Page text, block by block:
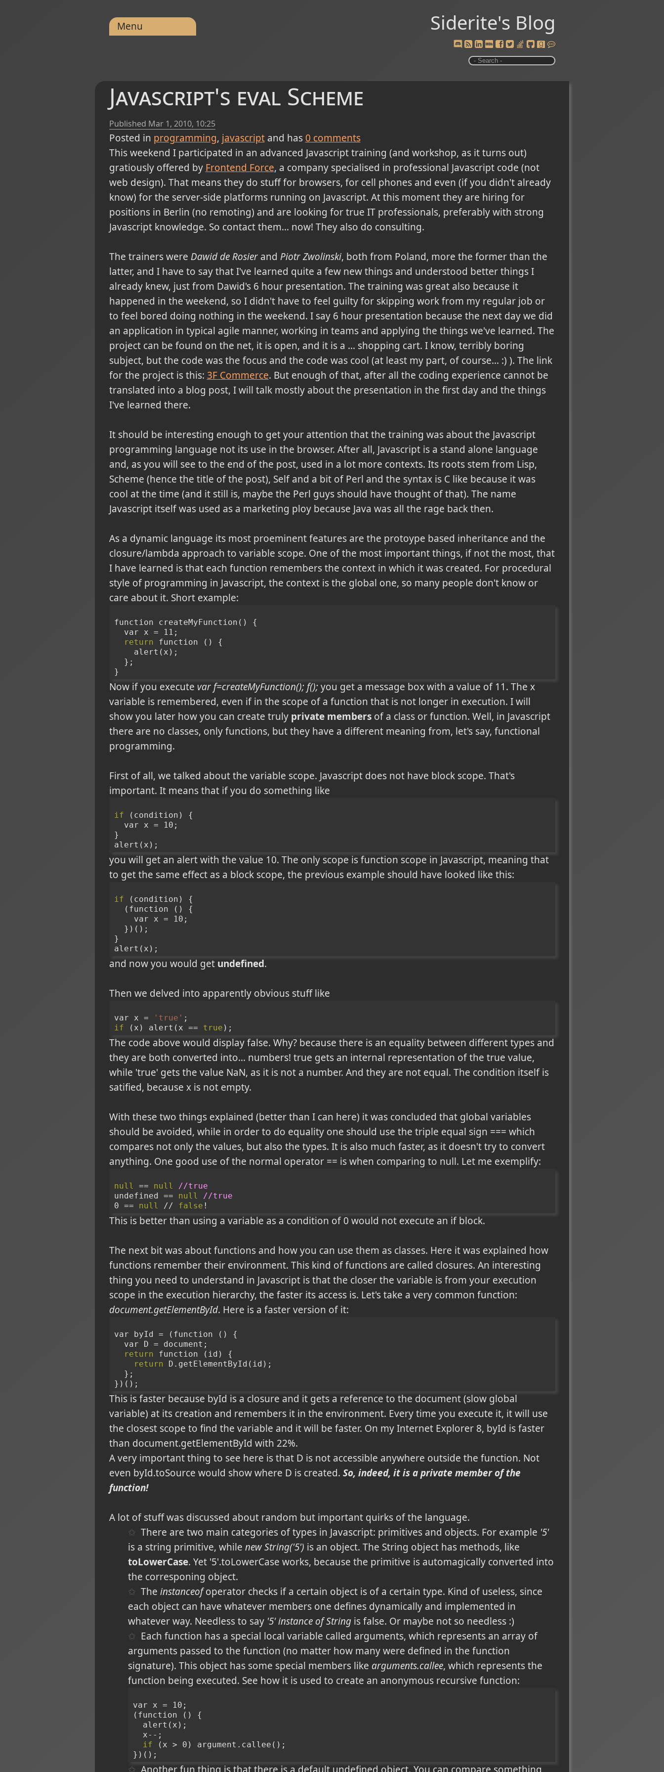
Siderite's Blog
Menu
Javascript's eval Scheme
Published Mar 1, 2010, 10:25
Posted in programming javascript and has 0 comments
This weekend I participated in an advanced Javascript training (and workshop, as it turns out)
gratiously offered by Frontend Force, a company specialised in professional Javascript code (not
web design). That means they do stuff for browsers, for cell phones and even (if you didn't already
know) for the server-side platforms running on Javascript. At this moment they are hiring for
positions in Berlin (no remoting) and are looking for true IT professionals, preferably with strong
Javascript knowledge. So contact them... now! They also do consulting.
The trainers were Dawid de Rosierand Piotr Zwolinski, both from Poland, more the former than the
latter, and I have to say that I've learned quite a few new things and understood better things I
already knew, just from Dawid's 6 hour presentation. The training was great also because it
happened in the weekend, so I didn't have to feel guilty for skipping work from my regular job or
to feel bored doing nothing in the weekend. I say 6 hour presentation because the next day we did
an application in typical agile manner, working in teams and applying the things we've learned. The
project can be found on the net, it is open, and it is a ... shopping cart. I know, terribly boring
subject, but the code was the focus and the code was cool (at least my part, of course... :) ). The link
for the project is this: 3F Commerce. But enough of that, after all the coding experience cannot be
translated into a blog post, I will talk mostly about the presentation in the first day and the things
I've learned there.
It should be interesting enough to get your attention that the training was about the Javascript
programming language not its use in the browser. After all, Javascript is a stand alone language
and, as you will see to the end of the post, used in a lot more contexts. Its roots stem from Lisp,
Scheme (hence the title of the post), Self and a bit of Perl and the syntax is C like because it was
cool at the time (and it still is, maybe the Perl guys should have thought of that). The name
Javascript itself was used as a marketing ploy because Java was all the rage back then.
As a dynamic language its most proeminent features are the protoype based inheritance and the
closure/lambda approach to variable scope. One of the most important things, if not the most, that
I have learned is that each function remembers the context in which it was created. For procedural
style of programming in Javascript, the context is the global one, so many people don't know or
care about it. Short example:
function createMyFunction() {
  var x = 11;
return function () {
    alert(x);
  };
}
Now if you execute var f=createMyFunction(); f();you get a message box with a value of 11. The x
variable is remembered, even if in the scope of a function that is not longer in execution. I will
show you later how you can create truly private membersof a class or function. Well, in Javascript
there are no classes, only functions, but they have a different meaning from, let's say, functional
programming.
First of all, we talked about the variable scope. Javascript does not have block scope. That's
important. It means that if you do something like
if (condition) {
  var x = 10;
}
alert(x);
you will get an alert with the value 10. The only scope is function scope in Javascript, meaning that
to get the same effect as a block scope, the previous example should have looked like this:
if (condition) {
  (function () {
    var x = 10;
  })();
}
alert(x);
and now you would get undefined.
Then we delved into apparently obvious stuff like
var x = 'true' ;
if (x) alert(x == true );
The code above would display false. Why? because there is an equality between different types and
they are both converted into... numbers! true gets an internal representation of the true value,
while 'true' gets the value NaN, as it is not a number. And they are not equal. The condition itself is
satified, because x is not empty.
With these two things explained (better than I can here) it was concluded that global variables
should be avoided, while in order to do equality one should use the triple equal sign === which
compares not only the values, but also the types. It is also much faster, as it doesn't try to convert
anything. One good use of the normal operator == is when comparing to null. Let me exemplify:
null == null
//true
undefined == null
//true
0 == null // false !
This is better than using a variable as a condition of 0 would not execute an if block.
The next bit was about functions and how you can use them as classes. Here it was explained how
functions remember their environment. This kind of functions are called closures. An interesting
thing you need to understand in Javascript is that the closer the variable is from your execution
scope in the execution hierarchy, the faster its access is. Let's take a very common function:
document.getElementById. Here is a faster version of it:
var byId = (function () {
  var D = document;
return function (id) {
return D.getElementById(id);
  };
})();
This is faster because byId is a closure and it gets a reference to the document (slow global
variable) at its creation and remembers it in the environment. Every time you execute it, it will use
the closest scope to find the variable and it will be faster. On my Internet Explorer 8, byId is faster
than document.getElementById with 22%.
A very important thing to see here is that D is not accessible anywhere outside the function. Not
even byId.toSource would show where D is created. So, indeed, it is a private member of the
function!
A lot of stuff was discussed about random but important quirks of the language.
There are two main categories of types in Javascript: primitives and objects. For example '5'
is a string primitive, while new String('5') is an object. The String object has methods, like
toLowerCase. Yet '5'.toLowerCase works, because the primitive is automagically converted into
the corresponing object.
Theinstanceofoperator checks if a certain object is of a certain type. Kind of useless, since
each object can have whatever members one defines dynamically and implemented in
whatever way. Needless to say '5' instance of Stringis false. Or maybe not so needless :)
Each function has a special local variable called arguments, which represents an array of
arguments passed to the function (no matter how many were defined in the function
signature). This object has some special members like arguments.callee, which represents the
function being executed. See how it is used to create an anonymous recursive function:
var x = 10;
(function () {
  alert(x);
  x--;
if (x > 0) argument.callee();
})();